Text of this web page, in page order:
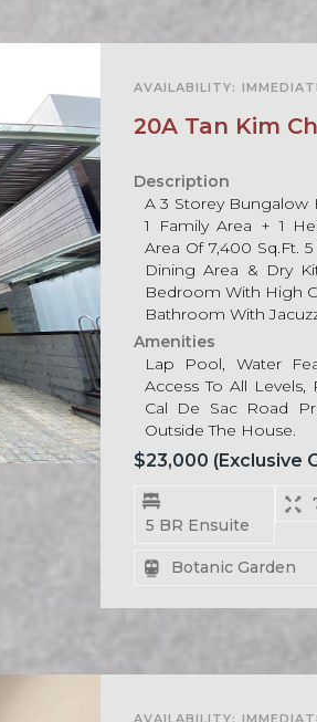
AVAILABILITY:
20A Tan Kim
Description
A 3 Storey Bungalow
1 Family Area + 1
Area Of 7,400 Sq.ft.
Dining Area & Dry
Bedroom With High
Bathroom With
Amenities
Lap Pool, Water
Access To All Levels,
Cal De Sac Road
Outside The House.
$23,000 (exclusive
5 BR Ensuite
Botanic Garden
AVAILABILITY: